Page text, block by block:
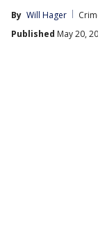
By Will Hager
Published May 20,